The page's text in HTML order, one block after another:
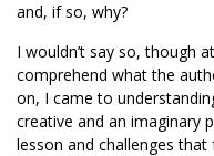
and, if so, why?
I wouldn’t say so, though
comprehend what the
on, I came to
creative and an imaginary
lesson and challenges